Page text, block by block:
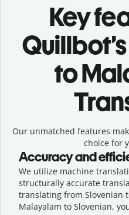
Key
to
Our unmatched features
choice for
Accuracy and
We utilize machine
structurally accurate
translating from Slovenian
Malayalam to Slovenian,